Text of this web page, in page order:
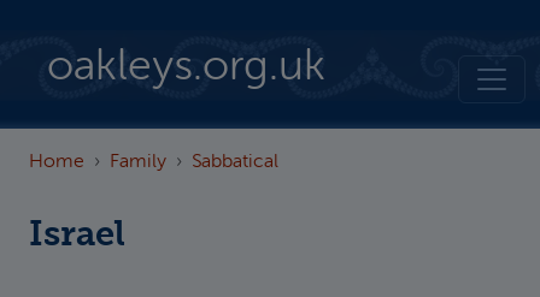
oakleys.org.uk
Home Family Sabbatical
Israel